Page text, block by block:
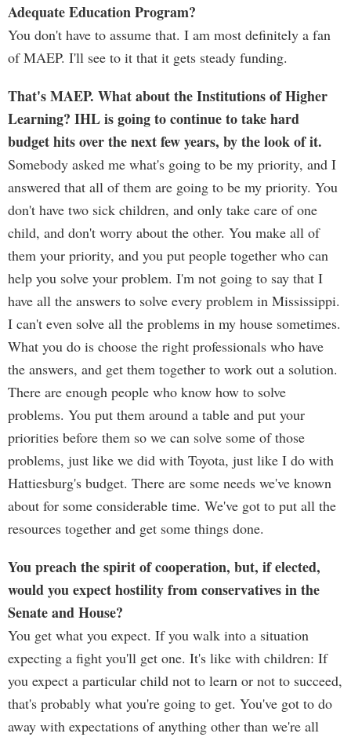
Adequate Education Program?
You don't have to assume that. I am most definitely a fan
of MAEP. I'll see to it that it gets steady funding.
That's MAEP. What about the Institutions of Higher
Learning? IHL is going to continue to take hard
budget hits over the next few years, by the look of it.
Somebody asked me what's going to be my priority, and I
answered that all of them are going to be my priority. You
don't have two sick children, and only take care of one
child, and don't worry about the other. You make all of
them your priority, and you put people together who can
help you solve your problem. I'm not going to say that I
have all the answers to solve every problem in Mississippi.
I can't even solve all the problems in my house sometimes.
What you do is choose the right professionals who have
the answers, and get them together to work out a solution.
There are enough people who know how to solve
problems. You put them around a table and put your
priorities before them so we can solve some of those
problems, just like we did with Toyota, just like I do with
Hattiesburg's budget. There are some needs we've known
about for some considerable time. We've got to put all the
resources together and get some things done.
You preach the spirit of cooperation, but, if elected,
would you expect hostility from conservatives in the
Senate and House?
You get what you expect. If you walk into a situation
expecting a fight you'll get one. It's like with children: If
you expect a particular child not to learn or not to succeed,
that's probably what you're going to get. You've got to do
away with expectations of anything other than we're all